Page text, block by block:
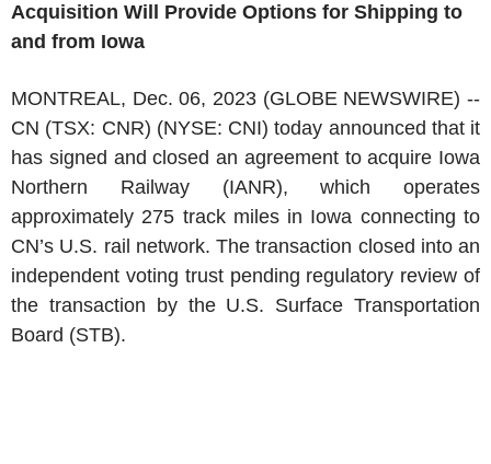
Acquisition Will Provide Options for Shipping to
and from Iowa
MONTREAL, Dec. 06, 2023 (GLOBE NEWSWIRE) --
CN (TSX: CNR) (NYSE: CNI) today announced that it
has signed and closed an agreement to acquire Iowa
Northern Railway (IANR), which operates
approximately 275 track miles in Iowa connecting to
CN’s U.S. rail network. The transaction closed into an
independent voting trust pending regulatory review of
the transaction by the U.S. Surface Transportation
Board (STB).